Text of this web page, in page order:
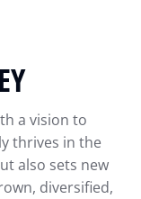
a vision to
thrives in the
also sets new
diversified,